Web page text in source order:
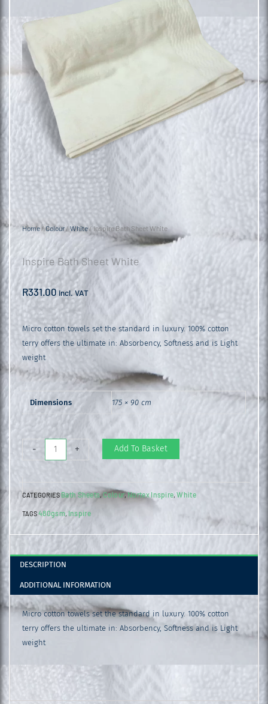
Home /Colour/White/ Inspire Bath Sheet White
Inspire Bath Sheet White
R331.00 incl. VAT
Micro cotton towels set the standard in luxury. 100% cotton
terry offers the ultimate in: Absorbency, Softness and is Light
weight
Dimensions 175 × 90 cm
-
Inspire
Bath
Sheet
White
quantity
+ Add To Basket
CATEGORIESBath Sheets,Colour, Nortex Inspire,White
TAGS480gsm, Inspire
DESCRIPTION
ADDITIONAL INFORMATION
Micro cotton towels set the standard in luxury. 100% cotton
terry offers the ultimate in: Absorbency, Softness and is Light
weight